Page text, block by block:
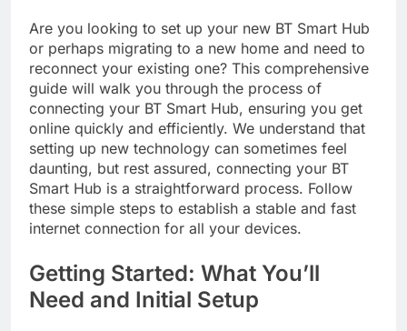
Are you looking to set up your new BT Smart Hub
or perhaps migrating to a new home and need to
reconnect your existing one? This comprehensive
guide will walk you through the process of
connecting your BT Smart Hub, ensuring you get
online quickly and efficiently. We understand that
setting up new technology can sometimes feel
daunting, but rest assured, connecting your BT
Smart Hub is a straightforward process. Follow
these simple steps to establish a stable and fast
internet connection for all your devices.
Getting Started: What You’ll
Need and Initial Setup